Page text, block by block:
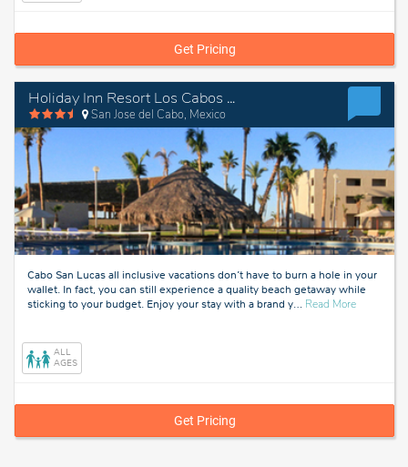
Get Pricing
Holiday Inn Resort Los Cabos All Inclusive
San Jose del Cabo, Mexico
Cabo San Lucas all inclusive vacations don’t have to burn a hole in your
wallet. In fact, you can still experience a quality beach getaway while
sticking to your budget. Enjoy your stay with a brand y… Read Moreabout
ALL
AGES
Get Pricing